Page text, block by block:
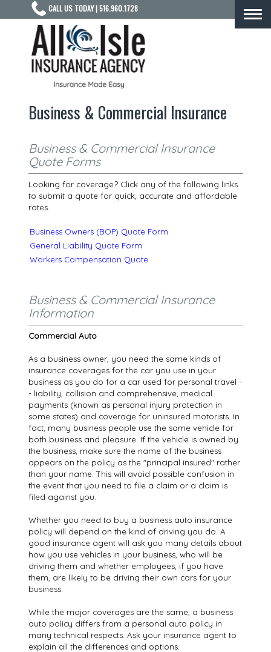
CALL US TODAY | 516.960.1728
Business & Commercial Insurance
Business & Commercial Insurance
Quote Forms
Looking for coverage? Click any of the following links
to submit a quote for quick, accurate and affordable
rates.
Business Owners (BOP) Quote Form
General Liability Quote Form
Workers Compensation Quote
Business & Commercial Insurance
Information
Commercial Auto
As a business owner, you need the same kinds of
insurance coverages for the car you use in your
business as you do for a car used for personal travel -
- liability, collision and comprehensive, medical
payments (known as personal injury protection in
some states) and coverage for uninsured motorists. In
fact, many business people use the same vehicle for
both business and pleasure. If the vehicle is owned by
the business, make sure the name of the business
appears on the policy as the "principal insured" rather
than your name. This will avoid possible confusion in
the event that you need to file a claim or a claim is
filed against you.
Whether you need to buy a business auto insurance
policy will depend on the kind of driving you do. A
good insurance agent will ask you many details about
how you use vehicles in your business, who will be
driving them and whether employees, if you have
them, are likely to be driving their own cars for your
business.
While the major coverages are the same, a business
auto policy differs from a personal auto policy in
many technical respects. Ask your insurance agent to
explain all the differences and options.